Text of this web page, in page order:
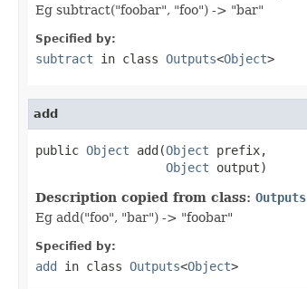
Eg subtract("foobar", "foo") -> "bar"
Specified by:
subtract in class Outputs<Object>
add
public Object add(Object prefix,
Object output)
Description copied from class: Outputs
Eg add("foo", "bar") -> "foobar"
Specified by:
add in class Outputs<Object>